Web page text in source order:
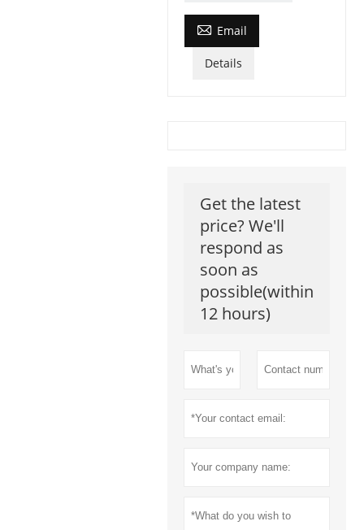
 Email
Details
Get the latest
price? We'll
respond as
soon as
possible(within
12 hours)